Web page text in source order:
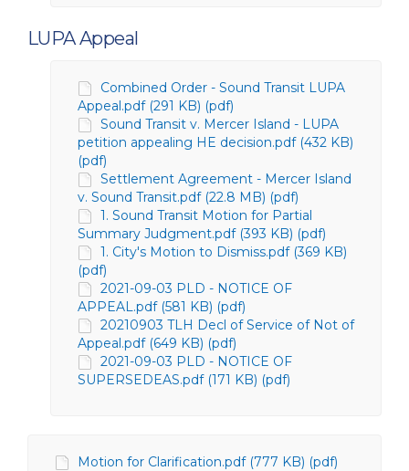
LUPA Appeal
Combined Order - Sound Transit LUPA
Appeal.pdf (291 KB) (pdf)
Sound Transit v. Mercer Island - LUPA
petition appealing HE decision.pdf (432 KB)
(pdf)
Settlement Agreement - Mercer Island
v. Sound Transit.pdf (22.8 MB) (pdf)
1. Sound Transit Motion for Partial
Summary Judgment.pdf (393 KB) (pdf)
1. City's Motion to Dismiss.pdf (369 KB)
(pdf)
2021-09-03 PLD - NOTICE OF
APPEAL.pdf (581 KB) (pdf)
20210903 TLH Decl of Service of Not of
Appeal.pdf (649 KB) (pdf)
2021-09-03 PLD - NOTICE OF
SUPERSEDEAS.pdf (171 KB) (pdf)
Motion for Clarification.pdf (777 KB) (pdf)